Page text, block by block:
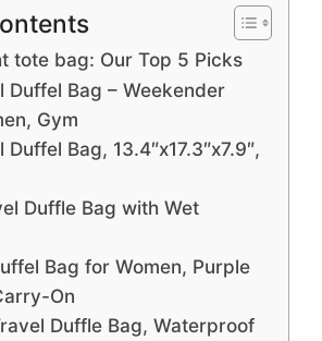
tote bag: Our Top 5 Picks
Duffel Bag – Weekender
Gym
Duffel Bag, 13.4″x17.3″x7.9″,
Duffle Bag with Wet
Bag for Women, Purple
On
Duffle Bag, Waterproof